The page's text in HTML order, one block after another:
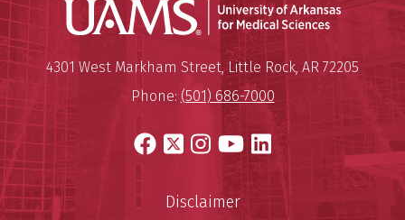
University of Arkansas for
Mailing Address:
4301 West Markham Street,Little Rock, AR 72205
Phone: (501) 686-7000
Facebook
X Instagram
YouTube
LinkedIn
Disclaimer